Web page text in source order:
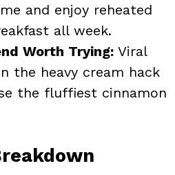
and enjoy reheated
all week.
Worth Trying: Viral
the heavy cream hack
the fluffiest cinnamon